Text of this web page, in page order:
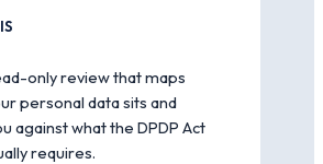
only review that maps
personal data sits and
against what the DPDP Act
requires.